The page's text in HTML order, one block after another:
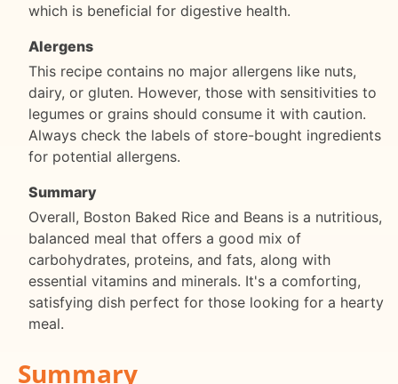
which is beneficial for digestive health.
Alergens
This recipe contains no major allergens like nuts,
dairy, or gluten. However, those with sensitivities to
legumes or grains should consume it with caution.
Always check the labels of store-bought ingredients
for potential allergens.
Summary
Overall, Boston Baked Rice and Beans is a nutritious,
balanced meal that offers a good mix of
carbohydrates, proteins, and fats, along with
essential vitamins and minerals. It's a comforting,
satisfying dish perfect for those looking for a hearty
meal.
Summary